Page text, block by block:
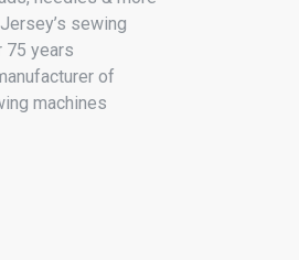
sewing
75 years
of
machines